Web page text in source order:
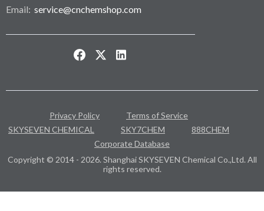
Email: service@cnchemshop.com
Privacy Policy
Terms of Service
SKYSEVEN CHEMICAL
SKY7CHEM
888CHEM
Corporate Database
Copyright © 2014 - 2026. Shanghai SKYSEVEN Chemical Co.,Ltd. All
rights reserved.